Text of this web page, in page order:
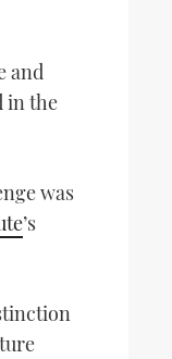
and
in the
was
’s